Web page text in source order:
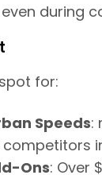
during
for:
Speeds:
Ons: Over